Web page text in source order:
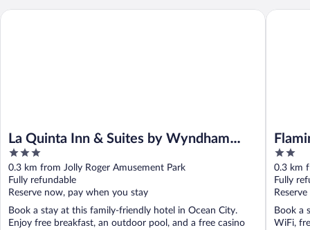
La Quinta Inn & Suites by Wyndham
Ocean City
3
out
of
5
0.3 km from Jolly Roger Amusement Park
Fully refundable
Reserve now, pay when you stay
Book a stay at this family-friendly hotel in Ocean City.
Enjoy free breakfast, an outdoor pool, and a free casino
La Quinta Inn & Suites by Wyndham Ocean City
2
out
of
5
0.3 km
Fully
Book a
WiFi,